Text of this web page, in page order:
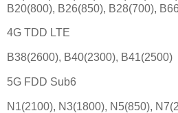
B20(800), B26(850), B28(700),
4G TDD LTE
B38(2600), B40(2300), B41(2500)
5G FDD Sub6
N1(2100), N3(1800), N5(850),